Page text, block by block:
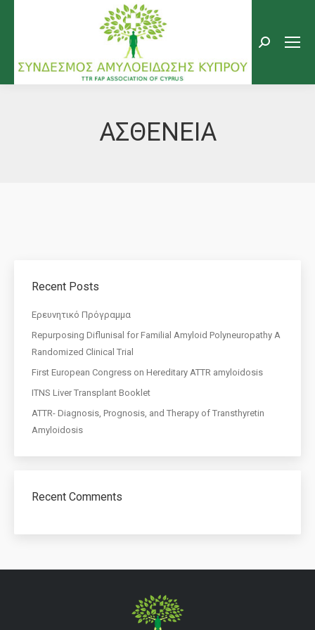
Search:
ΑΣΘΕΝΕΙΑ
Recent Posts
Eρευνητικό Πρόγραμμα
Repurposing Diflunisal for Familial Amyloid Polyneuropathy A
Randomized Clinical Trial
First European Congress on Hereditary ATTR amyloidosis
ITNS Liver Transplant Booklet
ATTR- Diagnosis, Prognosis, and Therapy of Transthyretin
Amyloidosis
Recent Comments